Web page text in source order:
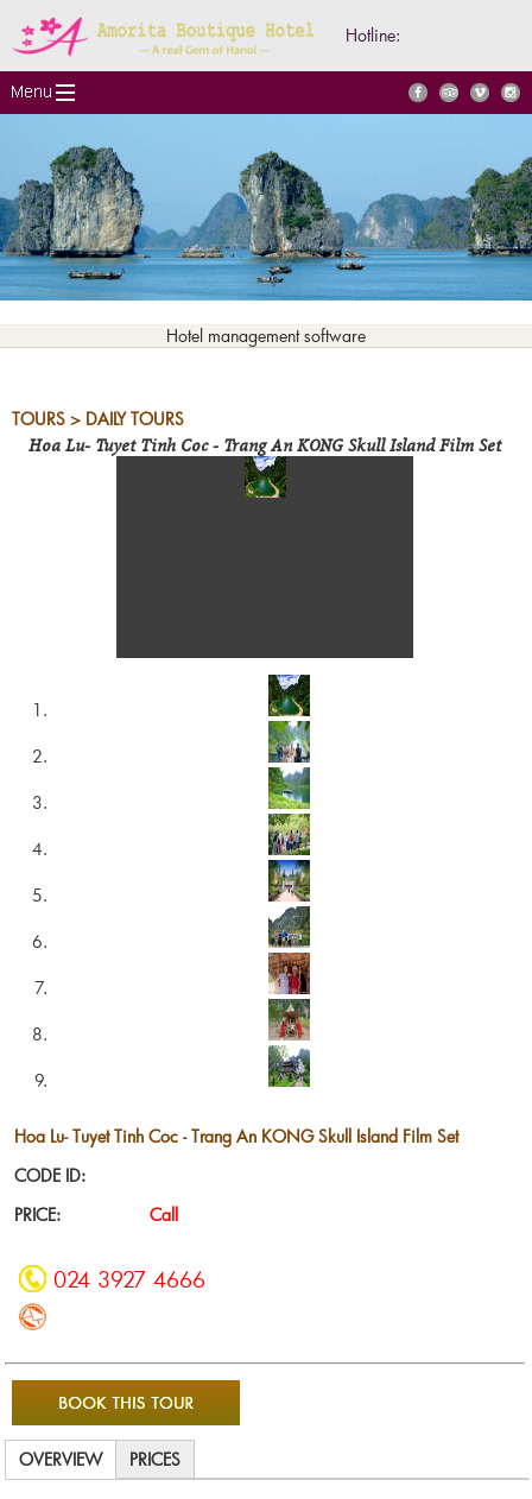
Hotline:
Hotel management software
TOURS > DAILY TOURS
Hoa Lu- Tuyet Tinh Coc - Trang An KONG Skull Island Film Set
Hoa Lu- Tuyet Tinh Coc - Trang An KONG Skull Island Film Set
CODE ID:
PRICE:
Call
024 3927 4666
OVERVIEW PRICES